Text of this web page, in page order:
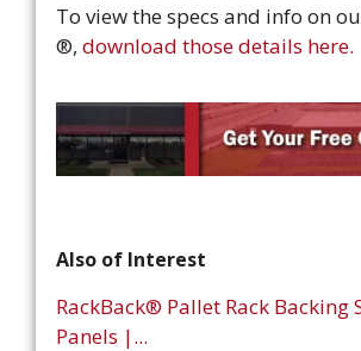
To view the specs and info on
®, download those details here.
Also of Interest
RackBack® Pallet Rack Backing
Panels |...